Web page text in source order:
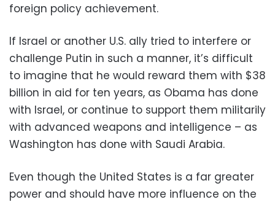
foreign policy achievement.
If Israel or another U.S. ally tried to interfere or
challenge Putin in such a manner, it’s difficult
to imagine that he would reward them with $38
billion in aid for ten years, as Obama has done
with Israel, or continue to support them militarily
with advanced weapons and intelligence – as
Washington has done with Saudi Arabia.
Even though the United States is a far greater
power and should have more influence on the